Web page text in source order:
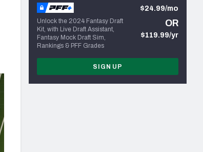
Unlock the 2024 Fantasy Draft
Kit, with Live Draft Assistant,
Fantasy Mock Draft Sim,
Rankings & PFF Grades
$24.99/mo
OR
$119.99/yr
SIGN UP